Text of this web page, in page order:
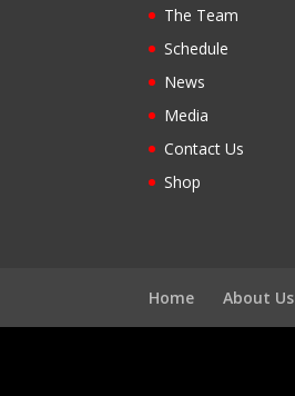
The Team
Schedule
News
Media
Contact Us
Shop
Home About Us